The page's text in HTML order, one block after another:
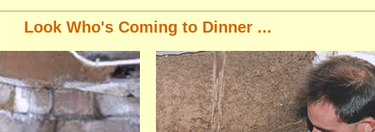
Look Who's Coming to Dinner ...